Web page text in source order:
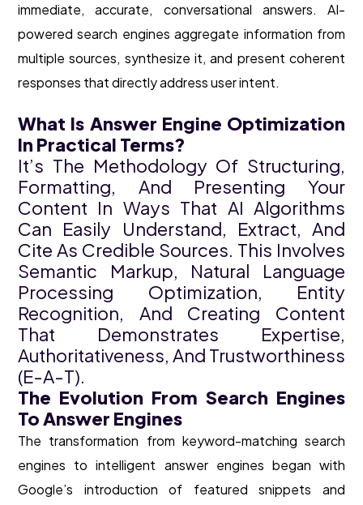
immediate, accurate, conversational answers. AI-
powered search engines aggregate information from
multiple sources, synthesize it, and present coherent
responses that directly address user intent.
What Is Answer Engine Optimization
In Practical Terms?
It’s The Methodology Of Structuring,
Formatting, And Presenting Your
Content In Ways That AI Algorithms
Can Easily Understand, Extract, And
Cite As Credible Sources. This Involves
Semantic Markup, Natural Language
Processing Optimization, Entity
Recognition, And Creating Content
That Demonstrates Expertise,
Authoritativeness, And Trustworthiness
(E-A-T).
The Evolution From Search Engines
To Answer Engines
The transformation from keyword-matching search
engines to intelligent answer engines began with
Google’s introduction of featured snippets and